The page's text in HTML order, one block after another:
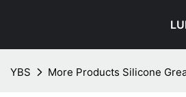
YBS More Products Silicone